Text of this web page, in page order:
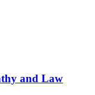
and Law